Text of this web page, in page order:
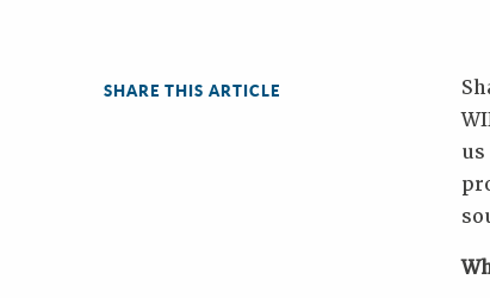
SHARE THIS ARTICLE